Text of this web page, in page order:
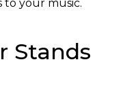
to your music.
Stands